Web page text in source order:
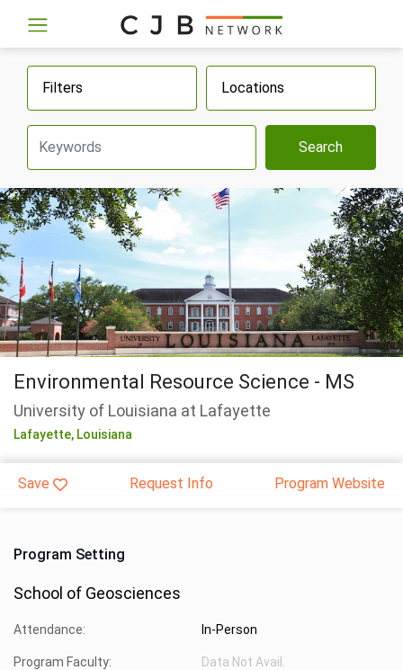
Filters Locations
Search
Environmental Resource Science - MS
University of Louisiana at Lafayette
Lafayette, Louisiana
Save Request Info Program Website
Program Setting
School of Geosciences
Attendance: In-Person
Program Faculty: Data Not Avail.